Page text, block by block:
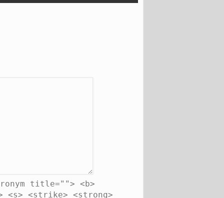
title=""> <b>
<s> <strike> <strong>